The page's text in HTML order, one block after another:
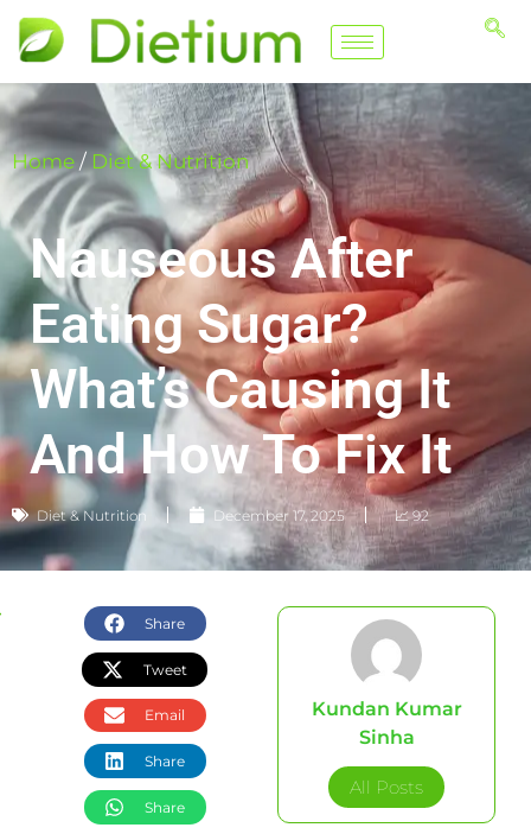
Home / Diet & Nutrition
Nauseous After
Eating Sugar?
What’s Causing It
And How To Fix It
Diet & Nutrition December 17, 2025 📈 92
Share
Tweet
Email
Share
Share
Kundan Kumar
Sinha
All Posts